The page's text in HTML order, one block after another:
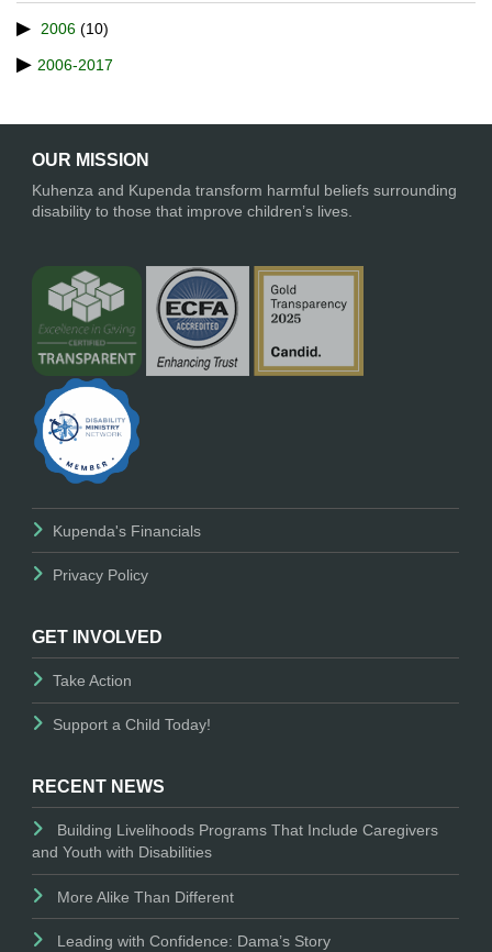
2006 (10)
2006-2017
OUR MISSION
Kuhenza and Kupenda transform harmful beliefs surrounding
disability to those that improve children’s lives.
Kupenda's Financials
Privacy Policy
GET INVOLVED
Take Action
Support a Child Today!
RECENT NEWS
Building Livelihoods Programs That Include Caregivers
and Youth with Disabilities
More Alike Than Different
Leading with Confidence: Dama’s Story